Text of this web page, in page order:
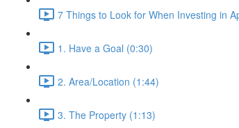
7 Things to Look for When Investing in
1. Have a Goal (0:30)
2. Area/Location (1:44)
3. The Property (1:13)